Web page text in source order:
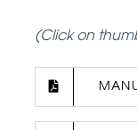
(Click on